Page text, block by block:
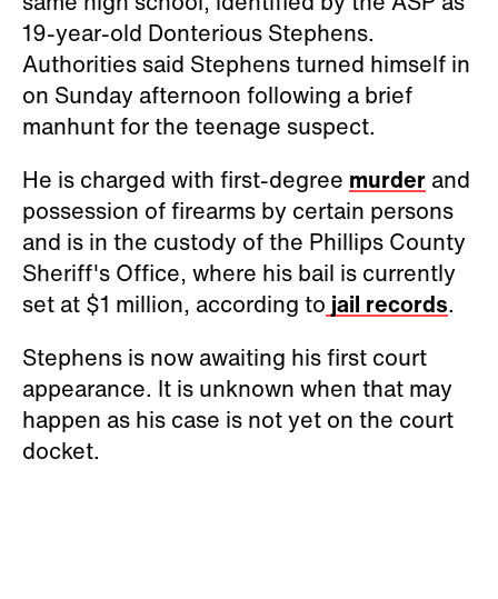
19-year-old Donterious Stephens.
Authorities said Stephens turned himself in
on Sunday afternoon following a brief
manhunt for the teenage suspect.
He is charged with first-degree murder and
possession of firearms by certain persons
and is in the custody of the Phillips County
Sheriff's Office, where his bail is currently
set at $1 million, according to jail records.
Stephens is now awaiting his first court
appearance. It is unknown when that may
happen as his case is not yet on the court
docket.